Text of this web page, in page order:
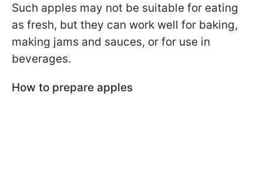
Such apples may not be suitable for eating
as fresh, but they can work well for baking,
making jams and sauces, or for use in
beverages.
How to prepare apples